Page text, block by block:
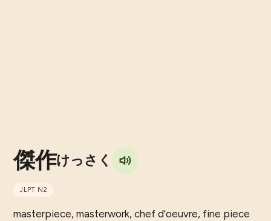
傑作けっさく
JLPT N2
masterpiece, masterwork, chef d'oeuvre, fine piece